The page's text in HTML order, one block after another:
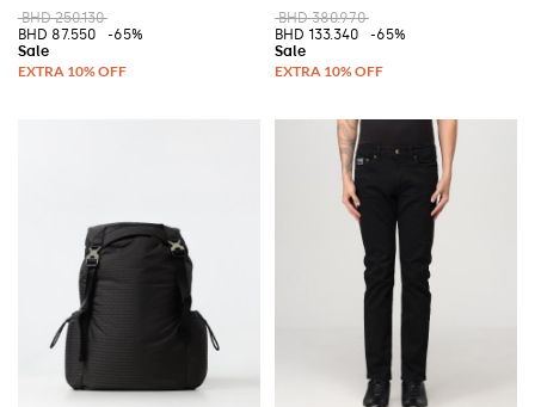
BHD 250.130
BHD 87.550
-65%
BHD 380.970
BHD 133.340
-65%